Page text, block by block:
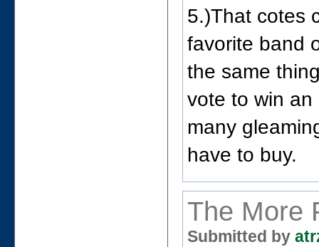
5.)That cotes
favorite band
the same
vote to win
many
have to buy.
The More
Submitted by